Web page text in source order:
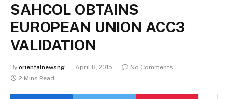
SAHCOL OBTAINS
EUROPEAN UNION ACC3
VALIDATION
By orientalnewsng April 8, 2015
No Comments
2 Mins Read